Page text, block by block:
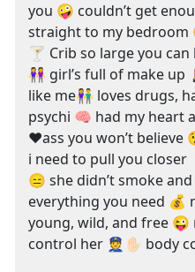
you 🤪 couldn’t get
straight to my bedroom
🍸 Crib so large you
👭 girl’s full of make up
like me👫 loves drugs,
psychi 🧠 had my heart
❤️ass you won’t believe
i need to pull you closer
😑 she didn’t smoke
everything you need 💰
young, wild, and free 😜
control her 👮✋🏻 body